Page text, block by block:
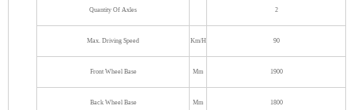
Quantity Of Axles 2
Max. Driving Speed Km/H 90
Front Wheel Base Mm 1900
Back Wheel Base Mm 1800